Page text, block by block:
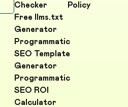
Checker
Free llms.txt
Generator
Programmatic
SEO Template
Generator
Programmatic
SEO ROI
Calculator
Policy